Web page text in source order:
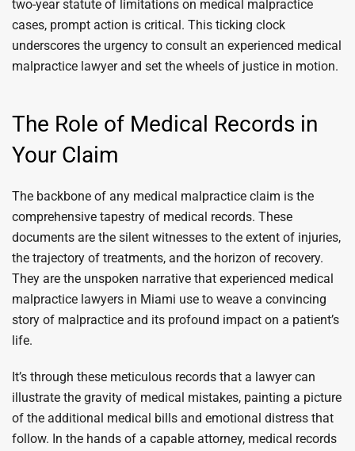
two-year statute of limitations on medical malpractice
cases, prompt action is critical. This ticking clock
underscores the urgency to consult an experienced medical
malpractice lawyer and set the wheels of justice in motion.
The Role of Medical Records in
Your Claim
The backbone of any medical malpractice claim is the
comprehensive tapestry of medical records. These
documents are the silent witnesses to the extent of injuries,
the trajectory of treatments, and the horizon of recovery.
They are the unspoken narrative that experienced medical
malpractice lawyers in Miami use to weave a convincing
story of malpractice and its profound impact on a patient’s
life.
It’s through these meticulous records that a lawyer can
illustrate the gravity of medical mistakes, painting a picture
of the additional medical bills and emotional distress that
follow. In the hands of a capable attorney, medical records